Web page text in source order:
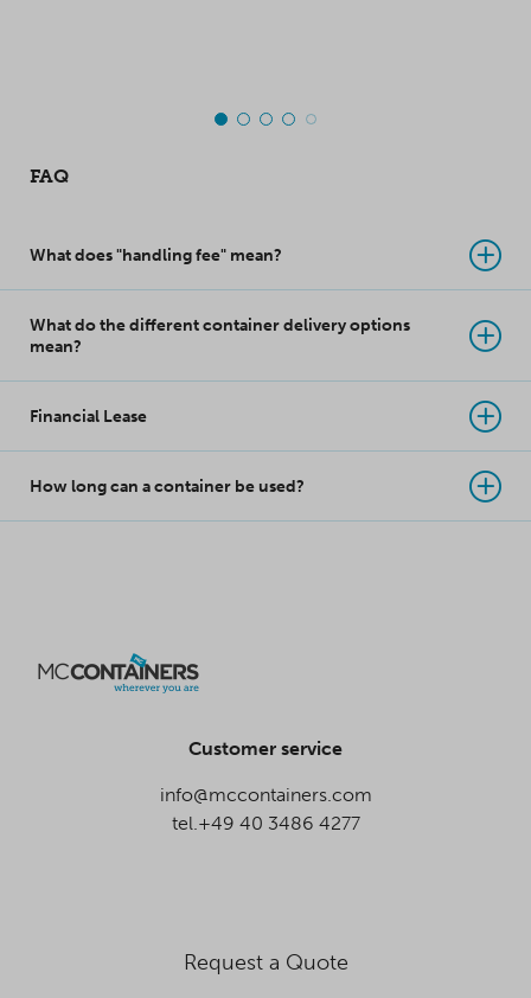
FAQ
What does "handling fee" mean?
What do the different container delivery options
mean?
Financial Lease
How long can a container be used?
Customer service
info@mccontainers.com
tel.+49 40 3486 4277
Request a Quote